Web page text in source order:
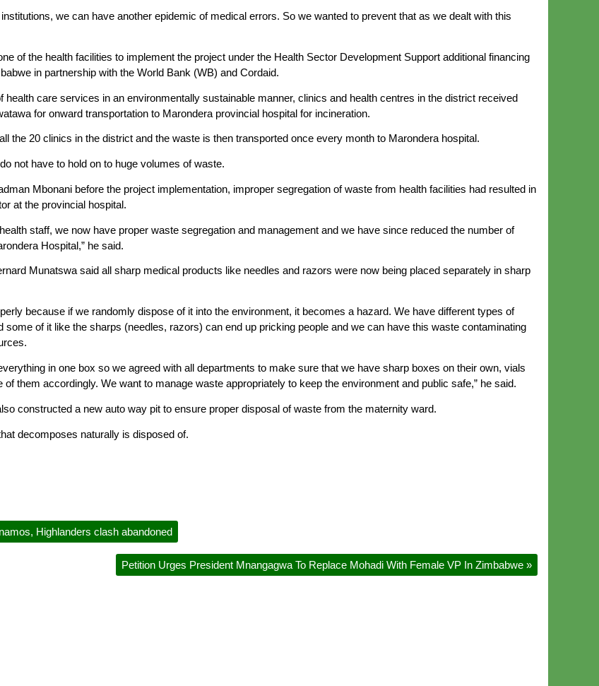
we can have another epidemic of medical errors. So we wanted to prevent that as we dealt with this
of the health facilities to implement the project under the Health Sector Development Support additional financing
in partnership with the World Bank (WB) and Cordaid.
health care services in an environmentally sustainable manner, clinics and health centres in the district received
for onward transportation to Marondera provincial hospital for incineration.
the 20 clinics in the district and the waste is then transported once every month to Marondera hospital.
not have to hold on to huge volumes of waste.
Mbonani before the project implementation, improper segregation of waste from health facilities had resulted in
at the provincial hospital.
staff, we now have proper waste segregation and management and we have since reduced the number of
Hospital,” he said.
Munatswa said all sharp medical products like needles and razors were now being placed separately in sharp
because if we randomly dispose of it into the environment, it becomes a hazard. We have different types of
some of it like the sharps (needles, razors) can end up pricking people and we can have this waste contaminating
in one box so we agreed with all departments to make sure that we have sharp boxes on their own, vials
them accordingly. We want to manage waste appropriately to keep the environment and public safe,” he said.
constructed a new auto way pit to ensure proper disposal of waste from the maternity ward.
decomposes naturally is disposed of.
Highlanders clash abandoned
Petition Urges President Mnangagwa To Replace Mohadi With Female VP In Zimbabwe »